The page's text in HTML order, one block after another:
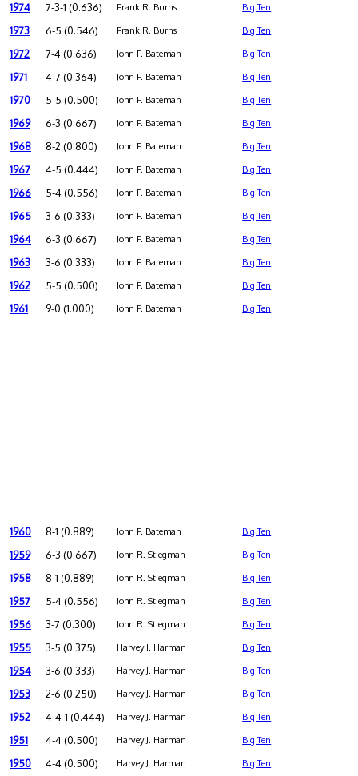
1974 7-3-1 (0.636) Frank R. Burns Big Ten
1973 6-5 (0.546) Frank R. Burns Big Ten
1972 7-4 (0.636) John F. Bateman Big Ten
1971 4-7 (0.364) John F. Bateman Big Ten
1970 5-5 (0.500) John F. Bateman Big Ten
1969 6-3 (0.667) John F. Bateman Big Ten
1968 8-2 (0.800) John F. Bateman Big Ten
1967 4-5 (0.444) John F. Bateman Big Ten
1966 5-4 (0.556) John F. Bateman Big Ten
1965 3-6 (0.333) John F. Bateman Big Ten
1964 6-3 (0.667) John F. Bateman Big Ten
1963 3-6 (0.333) John F. Bateman Big Ten
1962 5-5 (0.500) John F. Bateman Big Ten
1961 9-0 (1.000) John F. Bateman Big Ten
1960 8-1 (0.889) John F. Bateman Big Ten
1959 6-3 (0.667) John R. Stiegman Big Ten
1958 8-1 (0.889) John R. Stiegman Big Ten
1957 5-4 (0.556) John R. Stiegman Big Ten
1956 3-7 (0.300) John R. Stiegman Big Ten
1955 3-5 (0.375) Harvey J. Harman Big Ten
1954 3-6 (0.333) Harvey J. Harman Big Ten
1953 2-6 (0.250) Harvey J. Harman Big Ten
1952 4-4-1 (0.444) Harvey J. Harman Big Ten
1951 4-4 (0.500) Harvey J. Harman Big Ten
1950 4-4 (0.500) Harvey J. Harman Big Ten